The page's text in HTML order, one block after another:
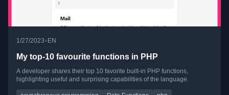
1/27/2023• EN
My top-10 favourite functions in PHP
A developer shares their top 10 favorite built-in PHP functions,
highlighting useful and surprising capabilities of the language.